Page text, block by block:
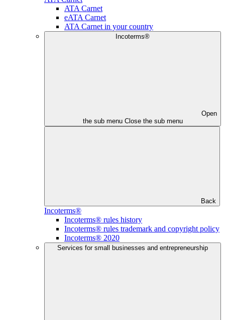
ATA Carnet
eATA Carnet
ATA Carnet in your country
Incoterms®
Open
the sub menu Close the sub menu
Back
Incoterms®
Incoterms® rules history
Incoterms® rules trademark and copyright policy
Incoterms® 2020
Services for small businesses and entrepreneurship